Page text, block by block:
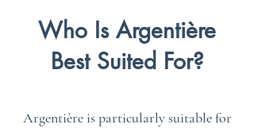
Who Is Argentière
Best Suited For?
Argentière is particularly suitable for